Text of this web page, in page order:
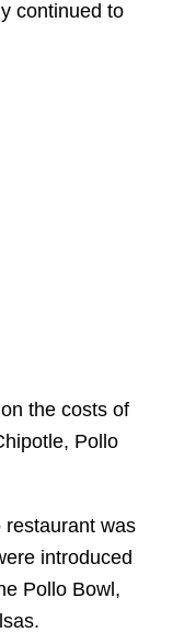
continued to
the costs of
Pollo
was
introduced
Pollo Bowl,